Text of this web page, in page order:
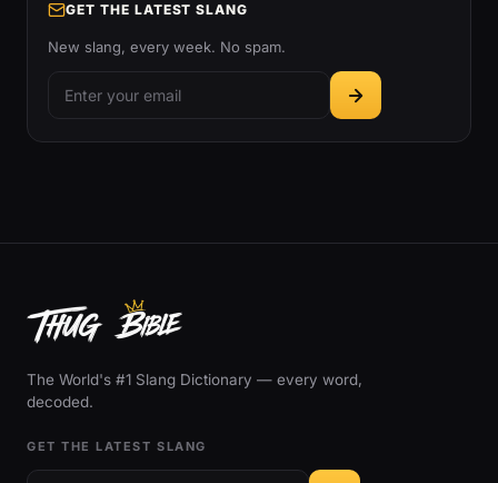
GET THE LATEST SLANG
New slang, every week. No spam.
The World's #1 Slang Dictionary — every word,
decoded.
GET THE LATEST SLANG